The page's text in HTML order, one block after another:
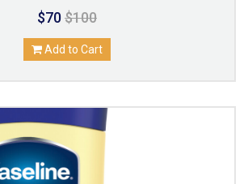
$70$100
Add to Cart